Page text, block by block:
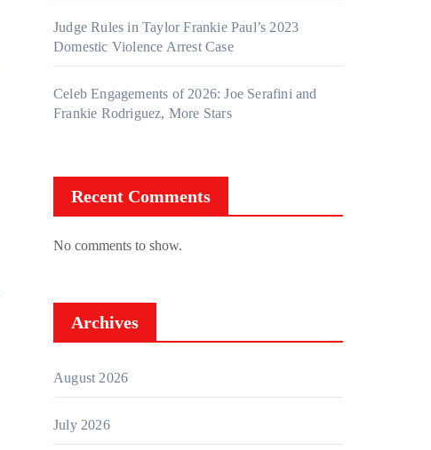
Judge Rules in Taylor Frankie Paul’s 2023
Domestic Violence Arrest Case
Celeb Engagements of 2026: Joe Serafini and
Frankie Rodriguez, More Stars
Recent Comments
No comments to show.
Archives
August 2026
July 2026